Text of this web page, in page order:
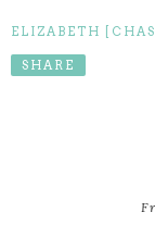
ELIZABETH
SHARE